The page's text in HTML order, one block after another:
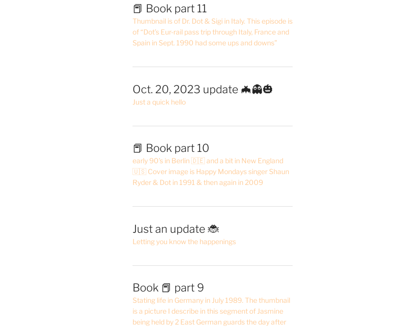
📕 Book part 11
Thumbnail is of Dr. Dot & Sigi in Italy. This episode is
of “Dot’s Eur-rail pass trip through Italy, France and
Spain in Sept. 1990 had some ups and downs”
Oct. 20, 2023 update 🦇👻🎃
Just a quick hello
📕 Book part 10
early 90’s in Berlin 🇩🇪 and a bit in New England
🇺🇸 Cover image is Happy Mondays singer Shaun
Ryder & Dot in 1991 & then again in 2009
Just an update 🐞
Letting you know the happenings
Book 📕 part 9
Stating life in Germany in July 1989. The thumbnail
is a picture I describe in this segment of Jasmine
being held by 2 East German guards the day after